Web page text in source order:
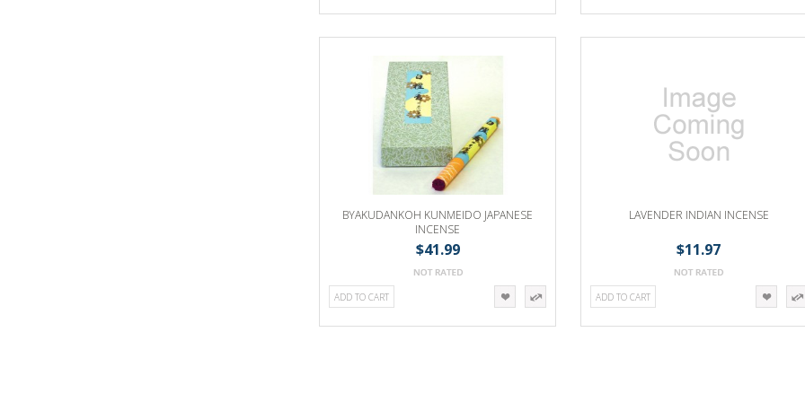
BYAKUDANKOH KUNMEIDO JAPANESE
INCENSE
$41.99
ADD TO CART
LAVENDER INDIAN INCENSE
$11.97
ADD TO CART